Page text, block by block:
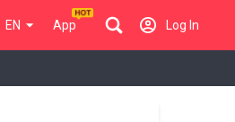
EN App Log In